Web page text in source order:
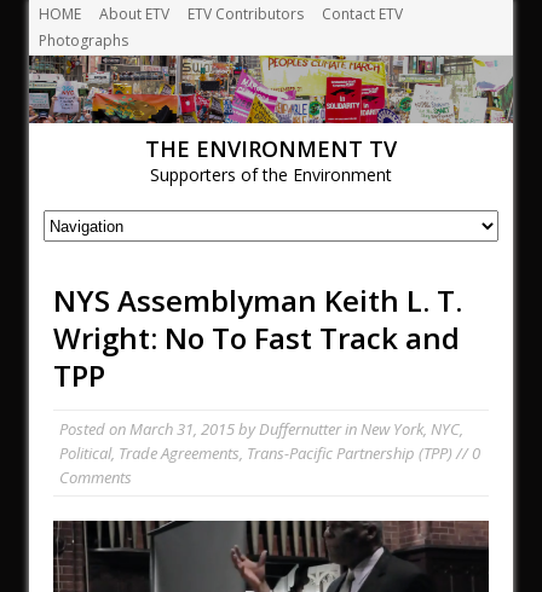
HOME About ETV ETV Contributors
Contact ETV
Photographs
THE ENVIRONMENT TV
Supporters of the Environment
NYS Assemblyman Keith L. T.
Wright: No To Fast Track and
TPP
Posted onMarch 31, 2015byDuffernutterinNew York, NYC,
Political, Trade Agreements, Trans-Pacific Partnership (TPP)// 0
Comments